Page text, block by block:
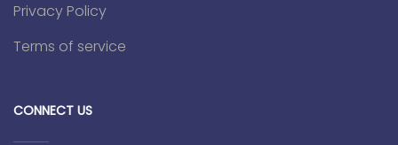
Privacy Policy
Terms of service
CONNECT US